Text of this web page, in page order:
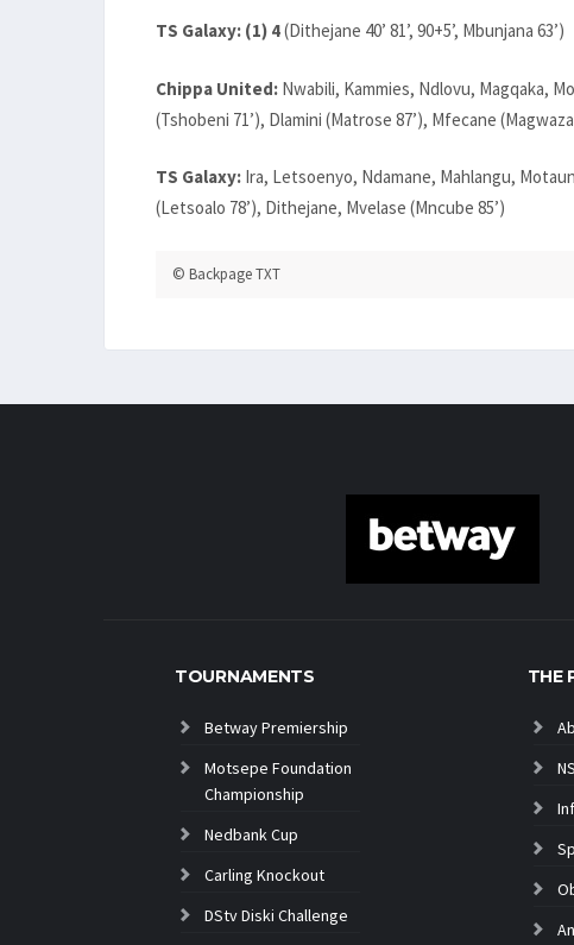
TS Galaxy: (1) 4(Dithejane 40’ 81’, 90+5’, Mbunjana 63’)
Chippa United: Nwabili, Kammies, Ndlovu, Magqaka,
(Tshobeni 71’), Dlamini (Matrose 87’), Mfecane
TS Galaxy: Ira, Letsoenyo, Ndamane, Mahlangu,
(Letsoalo 78’), Dithejane, Mvelase (Mncube 85’)
© Backpage TXT
TOURNAMENTS
Betway Premiership
Motsepe Foundation
Championship
Nedbank Cup
Carling Knockout
DStv Diski Challenge
THE